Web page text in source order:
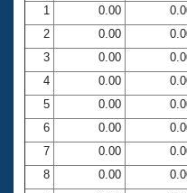
SWIMMER
Open Water Central
Club Central
Coach Central
Volunteer Central
1
0.00
2
0.00
3
0.00
4
0.00
5
0.00
6
0.00
7
0.00
8
0.00